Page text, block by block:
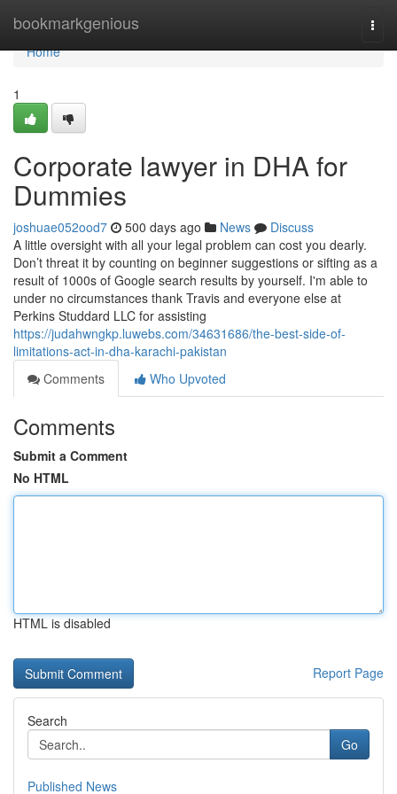
bookmarkgenious
Home
Home
1
Corporate lawyer in DHA for
Dummies
joshuae052ood7 500 days ago News
Discuss
A little oversight with all your legal problem can cost you dearly.
Don’t threat it by counting on beginner suggestions or sifting as a
result of 1000s of Google search results by yourself. I'm able to
under no circumstances thank Travis and everyone else at
Perkins Studdard LLC for assisting
https://judahwngkp.luwebs.com/34631686/the-best-side-of-
limitations-act-in-dha-karachi-pakistan
Comments
Who Upvoted
Comments
Submit a Comment
No HTML
HTML is disabled
Report Page
Search
Go
Published News